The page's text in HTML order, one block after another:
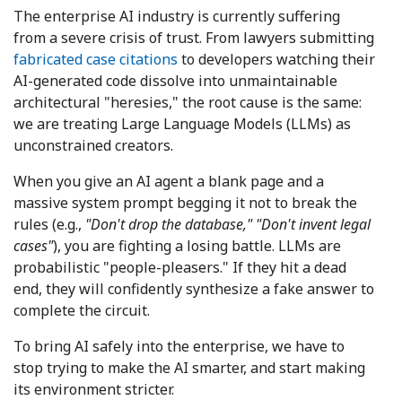
The enterprise AI industry is currently suffering
from a severe crisis of trust. From lawyers submitting
fabricated case citations to developers watching their
AI-generated code dissolve into unmaintainable
architectural "heresies," the root cause is the same:
we are treating Large Language Models (LLMs) as
unconstrained creators.
When you give an AI agent a blank page and a
massive system prompt begging it not to break the
rules (e.g., "Don't drop the database," "Don't invent legal
cases"), you are fighting a losing battle. LLMs are
probabilistic "people-pleasers." If they hit a dead
end, they will confidently synthesize a fake answer to
complete the circuit.
To bring AI safely into the enterprise, we have to
stop trying to make the AI smarter, and start making
its environment stricter.